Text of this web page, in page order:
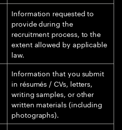
Information requested to
provide during the
recruitment process, to the
extent allowed by applicable
law.
Information that you submit
in résumés / CVs, letters,
writing samples, or other
written materials (including
photographs).